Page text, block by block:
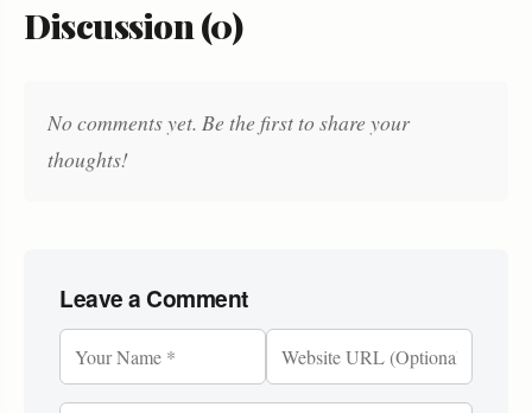
Discussion (0)
No comments yet. Be the first to share your
thoughts!
Leave a Comment